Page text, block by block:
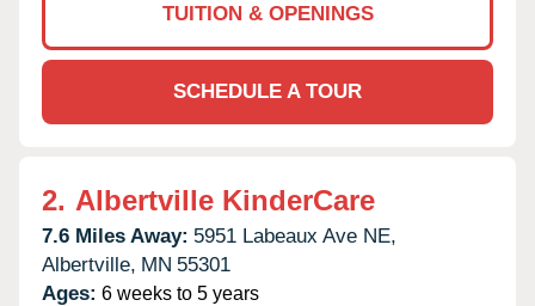
TUITION & OPENINGS
SCHEDULE A TOUR
2. Albertville KinderCare
7.6 Miles Away: 5951 Labeaux Ave NE,
Albertville, MN 55301
Ages: 6 weeks to 5 years